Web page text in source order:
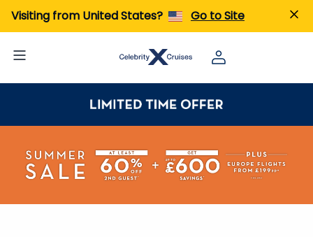
Visiting from United States? Go to Site